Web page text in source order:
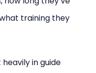
training they
in guide